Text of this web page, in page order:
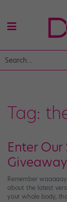
Tag:
Enter
Giveaway
Remember
about the latest
your whole body,